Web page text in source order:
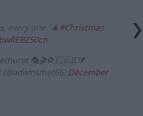
every one.’ 🎄#Christmas
🎭🎬⚽️🇪🇺♊️🔰
(@adamsmet66) December